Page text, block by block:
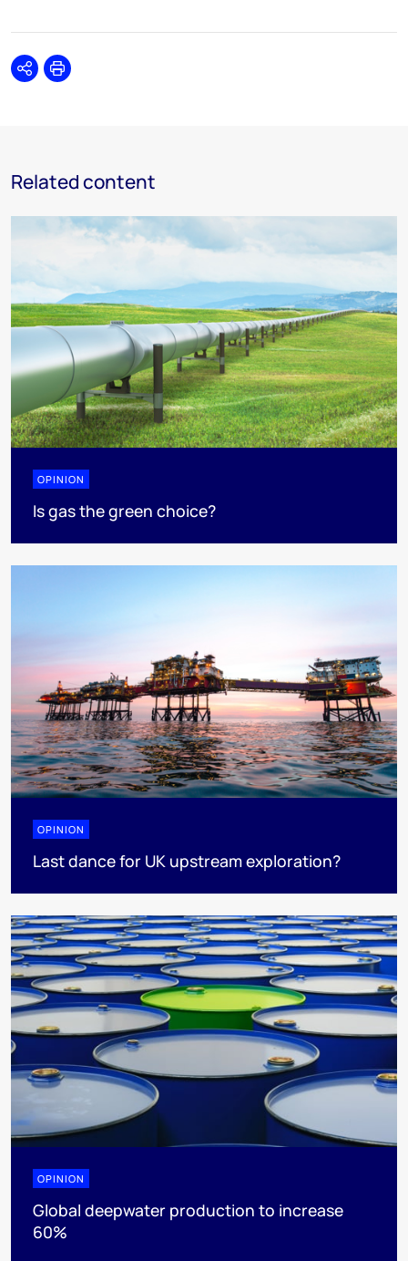
SharePrint
Related content
OPINION
Is gas the green choice?
OPINION
Last dance for UK upstream exploration?
OPINION
Global deepwater production to increase
60%